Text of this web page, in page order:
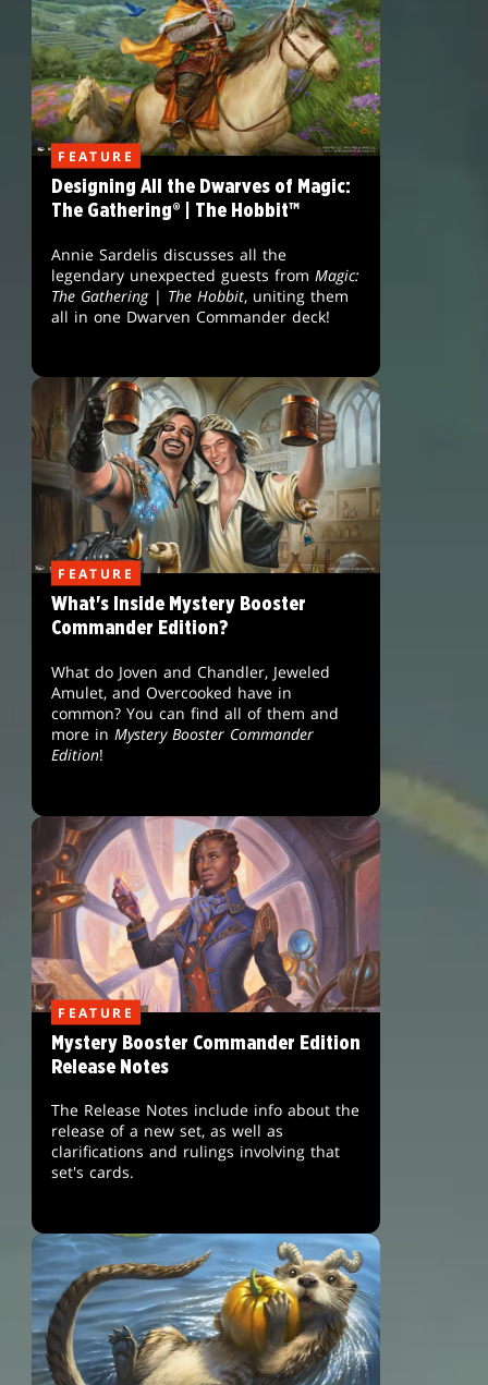
FEATURE
Designing All the Dwarves of Magic:
The Gathering® | The Hobbit™
Annie Sardelis discusses all the
legendary unexpected guests fromMagic:
The Gathering| The Hobbit, uniting them
all in one Dwarven Commander deck!
FEATURE
What's Inside Mystery Booster
Commander Edition?
What do Joven and Chandler, Jeweled
Amulet, and Overcooked have in
common? You can find all of them and
more inMystery Booster Commander
Edition!
FEATURE
Mystery Booster Commander Edition
Release Notes
The Release Notes include info about the
release of a new set, as well as
clarifications and rulings involving that
set's cards.